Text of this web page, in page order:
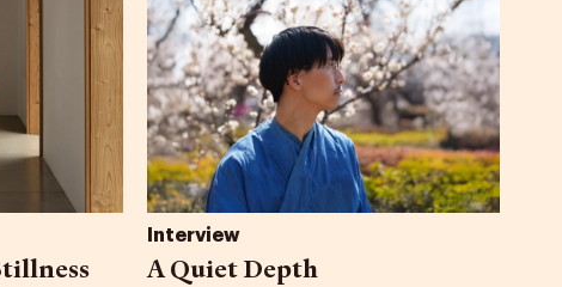
Interview
A Quiet Depth